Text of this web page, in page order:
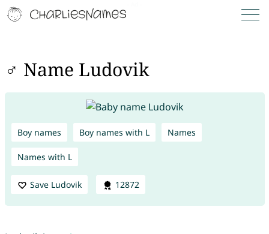
♂ Name Ludovik
Boy names Boy names with L Names
Names with L
Save Ludovik 12872